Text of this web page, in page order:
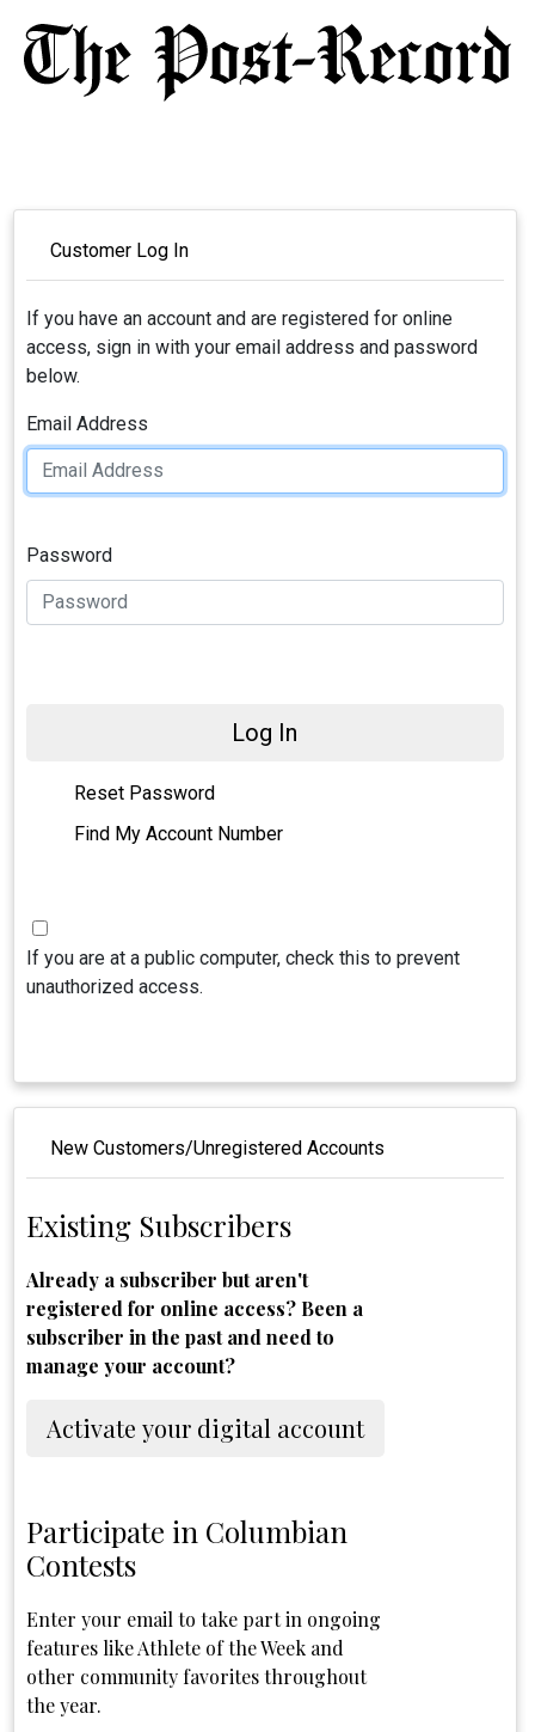
Customer Log In
If you have an account and are registered for online
access, sign in with your email address and password
below.
Email Address
Password
Log In
Reset Password
Find My Account Number
If you are at a public computer, check this to prevent
unauthorized access.
New Customers/Unregistered Accounts
Existing Subscribers
Already a subscriber but aren't
registered for online access? Been a
subscriber in the past and need to
manage your account?
Activate your digital account
Participate in Columbian
Contests
Enter your email to take part in ongoing
features like Athlete of the Week and
other community favorites throughout
the year.